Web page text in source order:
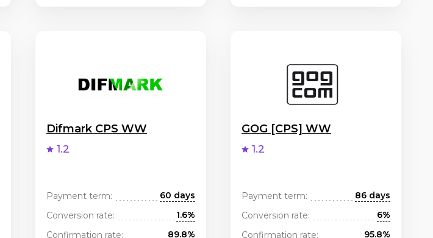
Difmark CPS WW
1.2
Payment term:
60 days
Conversion rate:
1.6%
Confirmation rate:
89.8%
GOG [CPS] WW
1.2
Payment term:
86 days
Conversion rate:
6%
Confirmation rate:
95.8%